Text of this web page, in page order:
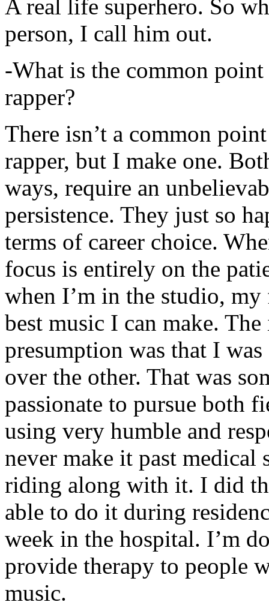
A real life superhero. So
person, I call him out.
-What is the common
rapper?
There isn’t a common
rapper, but I make one.
ways, require an
persistence. They just so
terms of career choice.
focus is entirely on the
when I’m in the studio,
best music I can make.
presumption was that I
over the other. That was
passionate to pursue both
using very humble and
never make it past medical
riding along with it. I did
able to do it during
week in the hospital. I’m
provide therapy to people
music.